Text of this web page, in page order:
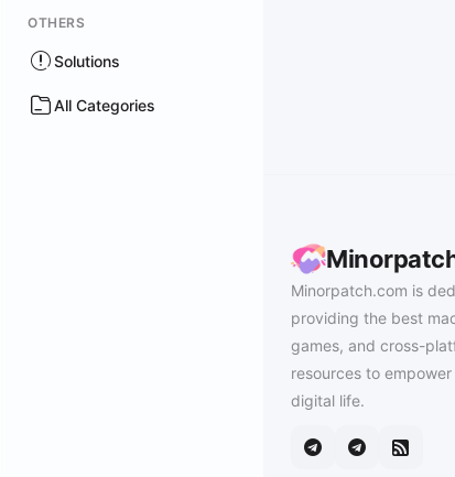
OTHERS
Solutions
All Categories
Minorpatch.com is
providing the best
games, and cross-
resources to
digital life.